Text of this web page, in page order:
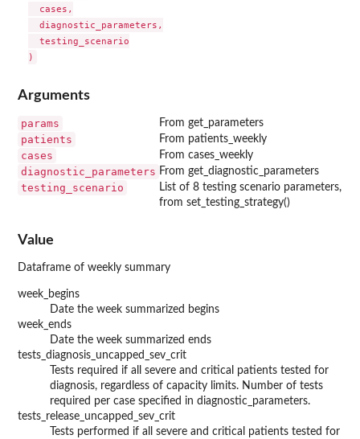
  cases,
  diagnostic_parameters,
  testing_scenario
Arguments
params From get_parameters
patients From patients_weekly
cases From cases_weekly
diagnostic_parameters From get_diagnostic_parameters
testing_scenario
List of 8 testing scenario parameters,
from set_testing_strategy()
Value
Dataframe of weekly summary
week_begins
Date the week summarized begins
week_ends
Date the week summarized ends
tests_diagnosis_uncapped_sev_crit
Tests required if all severe and critical patients tested for
diagnosis, regardless of capacity limits. Number of tests
required per case specified in diagnostic_parameters.
tests_release_uncapped_sev_crit
Tests performed if all severe and critical patients tested for